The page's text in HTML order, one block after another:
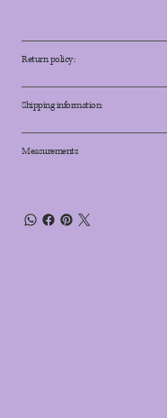
Return policy:
Shipping information:
Measurements